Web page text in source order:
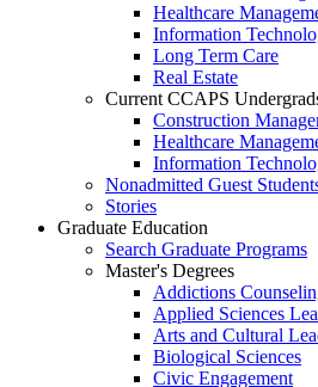
Healthcare
Information
Long Term Care
Real Estate
Current CCAPS
Construction
Healthcare
Information
Nonadmitted Guest
Stories
Graduate Education
Search Graduate Programs
Master's Degrees
Addictions
Applied Sciences
Arts and Cultural
Biological Sciences
Civic Engagement